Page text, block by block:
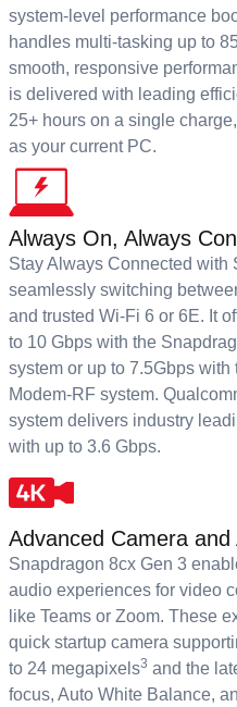
system-level performance
handles multi-tasking up to
smooth, responsive
is delivered with leading
25+ hours on a single
as your current PC.
Always On, Always
Stay Always Connected with
seamlessly switching
and trusted Wi-Fi 6 or 6E. It
to 10 Gbps with the
system or up to 7.5Gbps
Modem-RF system.
system delivers industry
with up to 3.6 Gbps.
Advanced Camera and
Snapdragon 8cx Gen 3
audio experiences for video
like Teams or Zoom. These
quick startup camera
to 24 megapixels3 and the
focus, Auto White Balance,